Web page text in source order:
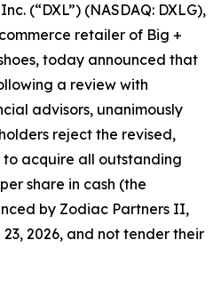
(“DXL”) (NASDAQ: DXLG),
retailer of Big +
today announced that
a review with
advisors, unanimously
reject the revised,
acquire all outstanding
share in cash (the
by Zodiac Partners II,
2026, and not tender their